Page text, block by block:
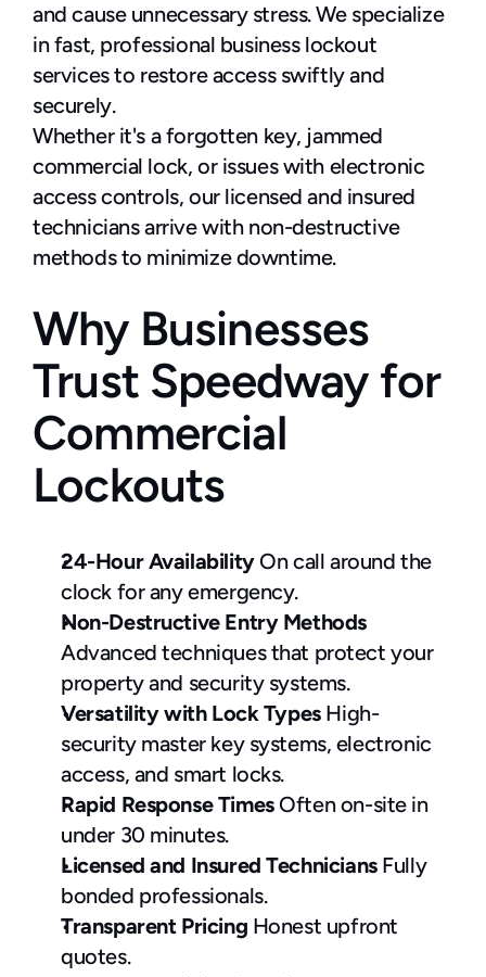
and cause unnecessary stress. We specialize
in fast, professional business lockout
services to restore access swiftly and
securely.
Whether it's a forgotten key, jammed
commercial lock, or issues with electronic
access controls, our licensed and insured
technicians arrive with non-destructive
methods to minimize downtime.
Why Businesses
Trust Speedway for
Commercial
Lockouts
24-Hour Availability On call around the
clock for any emergency.
Non-Destructive Entry Methods
Advanced techniques that protect your
property and security systems.
Versatility with Lock Types High-
security master key systems, electronic
access, and smart locks.
Rapid Response Times Often on-site in
under 30 minutes.
Licensed and Insured Technicians Fully
bonded professionals.
Transparent Pricing Honest upfront
quotes.